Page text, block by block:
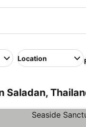
Location
Saladan,